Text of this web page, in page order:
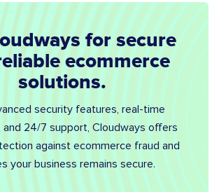
for secure
ecommerce
solutions.
security features, real-time
and 24/7 support, Cloudways offers
against ecommerce fraud and
your business remains secure.